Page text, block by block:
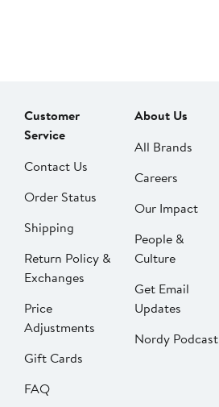
Customer
Service
Contact Us
Order Status
Shipping
Return Policy &
Exchanges
Price
Adjustments
Gift Cards
FAQ
About Us
All Brands
Careers
Our Impact
People &
Culture
Get Email
Updates
Nordy Podcast